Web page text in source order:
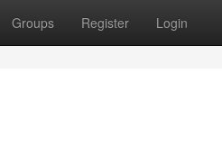
Groups Register Login